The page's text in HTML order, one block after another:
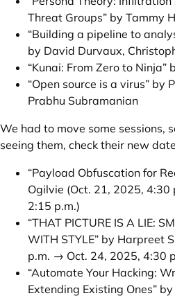
Threat Groups” by Tammy
“Building a pipeline to
by David Durvaux,
“Kunai: From Zero to Ninja”
“Open source is a virus” by
Prabhu Subramanian
We had to move some sessions,
seeing them, check their new
“Payload Obfuscation for
Ogilvie (Oct. 21, 2025,
2:15 p.m.)
“THAT PICTURE IS A LIE:
WITH STYLE” by Harpreet
p.m. → Oct. 24, 2025, 4:30
“Automate Your Hacking:
Extending Existing Ones”